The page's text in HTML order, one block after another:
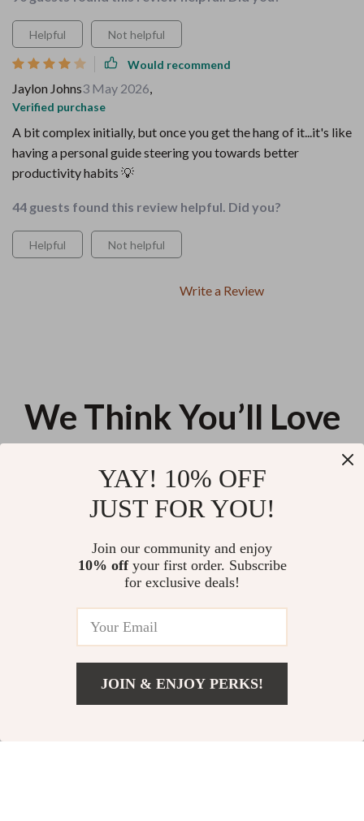
Helpful Not helpful
Would recommend
Jaylon Johns3 May 2026,
Verified purchase
A bit complex initially, but once you get the hang of it...it's like
having a personal guide steering you towards better
productivity habits 💡
44 guests found this review helpful. Did you?
Helpful Not helpful
Write a Review
We Think You’ll Love
Download Pastel Outfit Styling
eBook, Soft Color Capsule
Everyday Outfit Guide, Casual
Fashion Checklist for Easy Dress
& Sneaker Pairing
AI-Powered Solutions for
Balanced Furniture Placement |
3-in-1 Bundle of Guides, eBooks,
US $179.48
YAY! 10% OFF
JUST FOR YOU!
Join our community and enjoy
10% offyour first order. Subscribe
for exclusive deals!
JOIN & ENJOY PERKS!